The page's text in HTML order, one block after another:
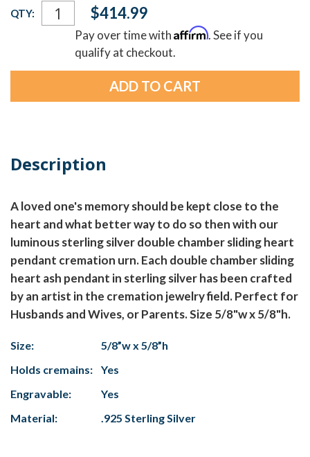
Current
Stock:
QTY: $414.99
Pay over time withAffirm. See if you
qualify at checkout.
Description
A loved one's memory should be kept close to the
heart and what better way to do so then with our
luminous sterling silver double chamber sliding heart
pendant cremation urn. Each double chamber sliding
heart ash pendant in sterling silver has been crafted
by an artist in the cremation jewelry field. Perfect for
Husbands and Wives, or Parents. Size 5/8"w x 5/8"h.
Size:
5/8”w x 5/8”h
Holds cremains:
Yes
Engravable:
Yes
Material:
.925 Sterling Silver